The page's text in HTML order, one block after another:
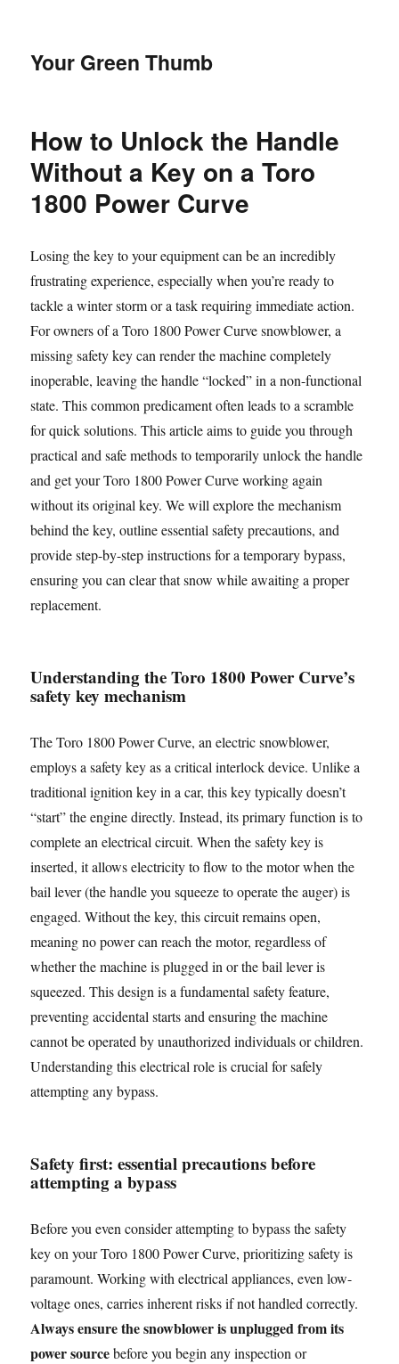
Your Green Thumb
How to Unlock the Handle
Without a Key on a Toro
1800 Power Curve
Losing the key to your equipment can be an incredibly
frustrating experience, especially when you’re ready to
tackle a winter storm or a task requiring immediate action.
For owners of a Toro 1800 Power Curve snowblower, a
missing safety key can render the machine completely
inoperable, leaving the handle “locked” in a non-functional
state. This common predicament often leads to a scramble
for quick solutions. This article aims to guide you through
practical and safe methods to temporarily unlock the handle
and get your Toro 1800 Power Curve working again
without its original key. We will explore the mechanism
behind the key, outline essential safety precautions, and
provide step-by-step instructions for a temporary bypass,
ensuring you can clear that snow while awaiting a proper
replacement.
Understanding the Toro 1800 Power Curve’s
safety key mechanism
The Toro 1800 Power Curve, an electric snowblower,
employs a safety key as a critical interlock device. Unlike a
traditional ignition key in a car, this key typically doesn’t
“start” the engine directly. Instead, its primary function is to
complete an electrical circuit. When the safety key is
inserted, it allows electricity to flow to the motor when the
bail lever (the handle you squeeze to operate the auger) is
engaged. Without the key, this circuit remains open,
meaning no power can reach the motor, regardless of
whether the machine is plugged in or the bail lever is
squeezed. This design is a fundamental safety feature,
preventing accidental starts and ensuring the machine
cannot be operated by unauthorized individuals or children.
Understanding this electrical role is crucial for safely
attempting any bypass.
Safety first: essential precautions before
attempting a bypass
Before you even consider attempting to bypass the safety
key on your Toro 1800 Power Curve, prioritizing safety is
paramount. Working with electrical appliances, even low-
voltage ones, carries inherent risks if not handled correctly.
Always ensure the snowblower is unplugged from its
power sourcebefore you begin any inspection or